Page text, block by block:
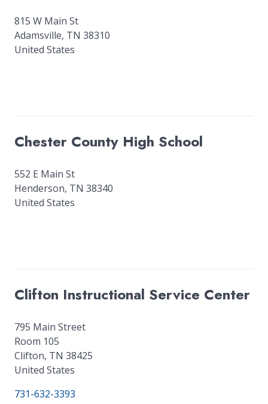
815 W Main St
Adamsville, TN 38310
United States
Chester County High School
552 E Main St
Henderson, TN 38340
United States
Clifton Instructional Service Center
795 Main Street
Room 105
Clifton, TN 38425
United States
731-632-3393